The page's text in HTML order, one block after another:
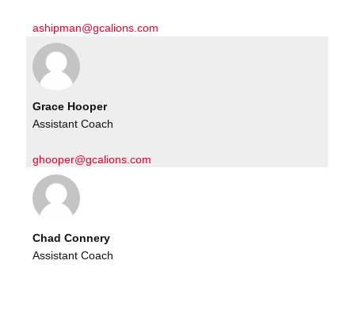
ashipman@gcalions.com
Grace Hooper
Assistant Coach
ghooper@gcalions.com
Chad Connery
Assistant Coach